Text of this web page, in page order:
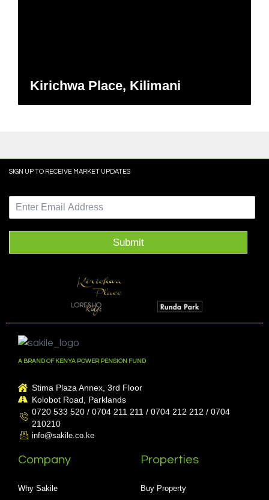
Kirichwa Place, Kilimani
SIGN UP TO RECEIVE MARKET UPDATES
Submit
A BRAND OF KENYA POWER PENSION FUND
Stima Plaza Annex, 3rd Floor
Kolobot Road, Parklands
0720 533 520 / 0704 211 211 / 0704 212 212 / 0704
210210
info@sakile.co.ke
Company
Why Sakile
Properties
Buy Property